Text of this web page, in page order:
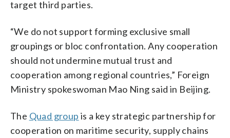
target third parties.
“We do not support forming exclusive small
groupings or bloc confrontation. Any cooperation
should not undermine mutual trust and
cooperation among regional countries,” Foreign
Ministry spokeswoman Mao Ning said in Beijing.
The Quad group is a key strategic partnership for
cooperation on maritime security, supply chains